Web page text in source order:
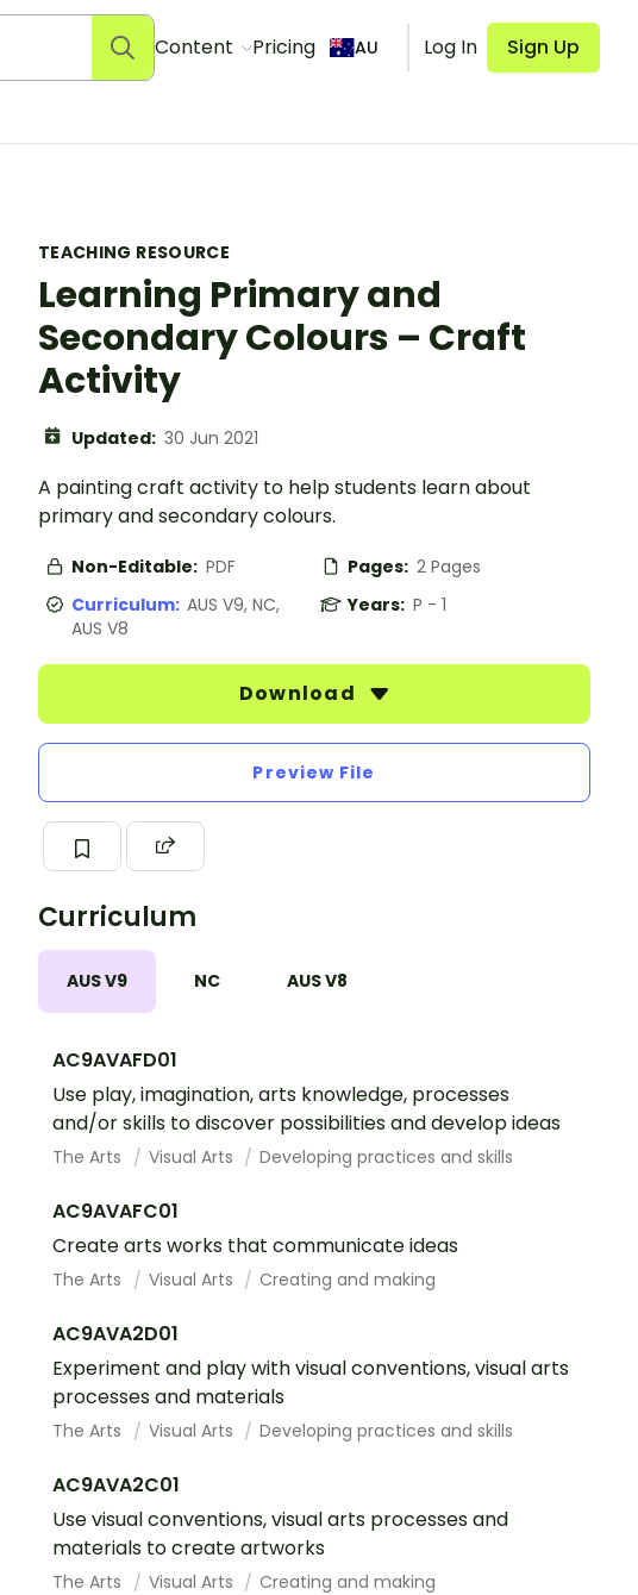
Content Pricing AU Log In Sign Up
TEACHING RESOURCE
Learning Primary and
Secondary Colours – Craft
Activity
Updated: 30 Jun 2021
A painting craft activity to help students learn about
primary and secondary colours.
Non-Editable: PDF Pages: 2 Pages
Curriculum: AUS V9, NC,
AUS V8
Years: P - 1
Download
Preview File
Curriculum
AUS V9 NC AUS V8
AC9AVAFD01
Use play, imagination, arts knowledge, processes
and/or skills to discover possibilities and develop ideas
The Arts Visual Arts Developing practices and skills
AC9AVAFC01
Create arts works that communicate ideas
The Arts Visual Arts Creating and making
AC9AVA2D01
Experiment and play with visual conventions, visual arts
processes and materials
The Arts Visual Arts Developing practices and skills
AC9AVA2C01
Use visual conventions, visual arts processes and
materials to create artworks
The Arts Visual Arts Creating and making